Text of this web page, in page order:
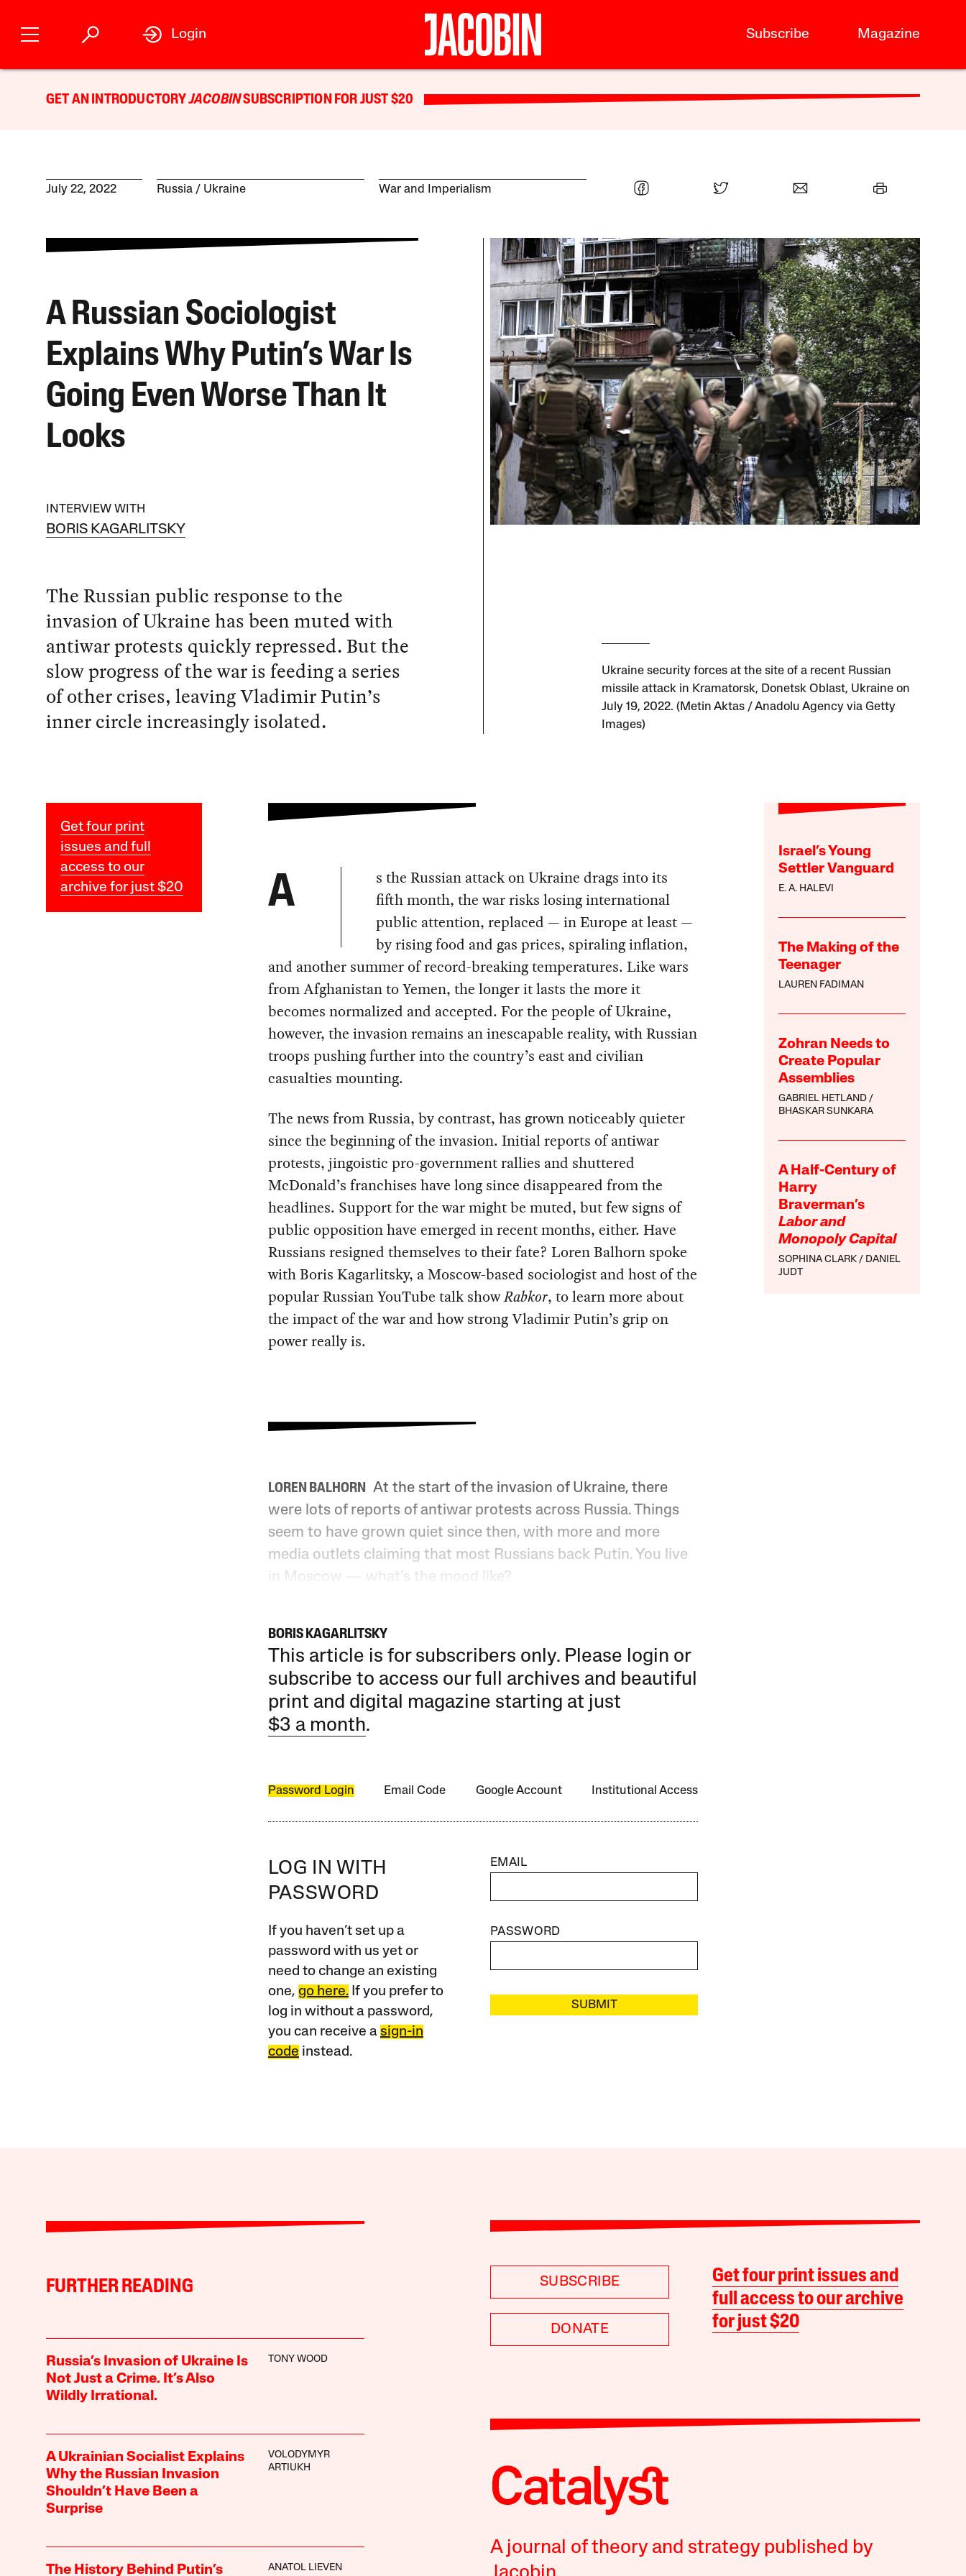
Subscribe Magazine
Login
GET AN INTRODUCTORYJACOBINSUBSCRIPTION FOR JUST $20
July 22, 2022 Russia Ukraine War and Imperialism
A Russian Sociologist
Explains Why Putin’s War Is
Going Even Worse Than It
Looks
INTERVIEW WITH
BORIS KAGARLITSKY
The Russian public response to the
invasion of Ukraine has been muted with
antiwar protests quickly repressed. But the
slow progress of the war is feeding a series
of other crises, leaving Vladimir Putin’s
inner circle increasingly isolated.
Ukraine security forces at the site of a recent Russian
missile attack in Kramatorsk, Donetsk Oblast, Ukraine on
July 19, 2022. (Metin Aktas / Anadolu Agency via Getty
Images)
Get four print
issues and full
access to our
archive for just $20
Israel’s Young
Settler Vanguard
E. A. HALEVI
The Making of the
Teenager
LAUREN FADIMAN
Zohran Needs to
Create Popular
Assemblies
GABRIEL HETLAND
BHASKAR SUNKARA
A Half-Century of
Harry
Braverman’s
Labor and
Monopoly Capital
SOPHINA CLARK
DANIEL
JUDT
A
s the Russian attack on Ukraine drags into its
fifth month, the war risks losing international
public attention, replaced — in Europe at least —
by rising food and gas prices, spiraling inflation,
and another summer of record-breaking temperatures. Like wars
from Afghanistan to Yemen, the longer it lasts the more it
becomes normalized and accepted. For the people of Ukraine,
however, the invasion remains an inescapable reality, with Russian
troops pushing further into the country’s east and civilian
casualties mounting.
The news from Russia, by contrast, has grown noticeably quieter
since the beginning of the invasion. Initial reports of antiwar
protests, jingoistic pro-government rallies and shuttered
McDonald’s franchises have long since disappeared from the
headlines. Support for the war might be muted, but few signs of
public opposition have emerged in recent months, either. Have
Russians resigned themselves to their fate? Loren Balhorn spoke
with Boris Kagarlitsky, a Moscow-based sociologist and host of the
popular Russian YouTube talk showRabkor, to learn more about
the impact of the war and how strong Vladimir Putin’s grip on
power really is.
LOREN BALHORN At the start of the invasion of Ukraine, there
were lots of reports of antiwar protests across Russia. Things
seem to have grown quiet since then, with more and more
media outlets claiming that most Russians back Putin. You live
in Moscow — what’s the mood like?
BORIS KAGARLITSKY
This article is for subscribers only. Please login or
subscribe to access our full archives and beautiful
print and digital magazine starting at just
$3 a month.
Password Login Email Code Google Account Institutional Access
LOG IN WITH
PASSWORD
If you haven’t set up a
password with us yet or
need to change an existing
one, go here.If you prefer to
log in without a password,
you can receive a sign-in
code instead.
EMAIL
PASSWORD
SUBMIT
FURTHER READING
Russia’s Invasion of Ukraine Is
Not Just a Crime. It’s Also
Wildly Irrational.
TONY WOOD
A Ukrainian Socialist Explains
Why the Russian Invasion
Shouldn’t Have Been a
Surprise
VOLODYMYR
ARTIUKH
The History Behind Putin’s ANATOL LIEVEN
SUBSCRIBE
DONATE
Get four print issues and
full access to our archive
for just $20
A journal of theory and strategy published by